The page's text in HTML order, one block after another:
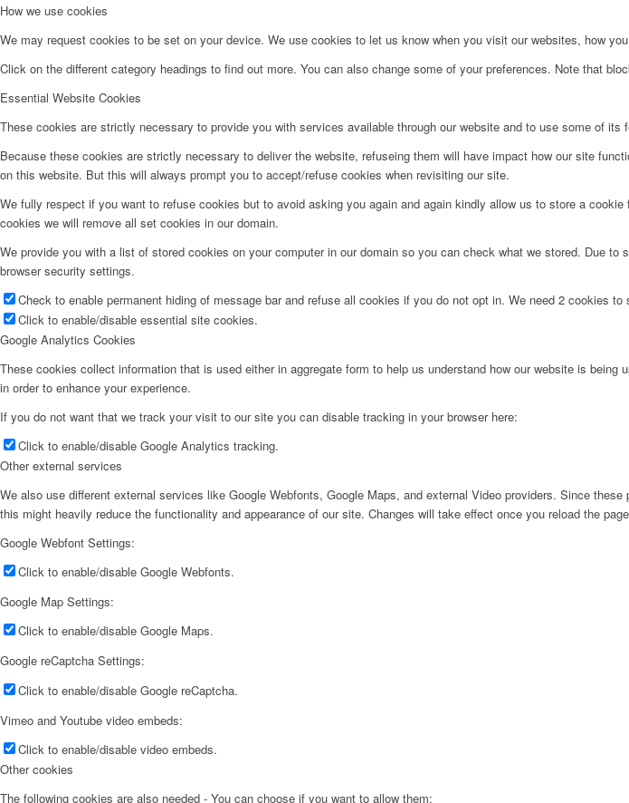
How we use cookies
We may request cookies to be set on your device. We use cookies to let us know when you visit our websites, how
Click on the different category headings to find out more. You can also change some of your preferences. Note that
Essential Website Cookies
These cookies are strictly necessary to provide you with services available through our website and to use some of its
Because these cookies are strictly necessary to deliver the website, refuseing them will have impact how our site
on this website. But this will always prompt you to accept/refuse cookies when revisiting our site.
We fully respect if you want to refuse cookies but to avoid asking you again and again kindly allow us to store a
cookies we will remove all set cookies in our domain.
We provide you with a list of stored cookies on your computer in our domain so you can check what we stored. Due
browser security settings.
Check to enable permanent hiding of message bar and refuse all cookies if you do not opt in. We need 2 cookies
Click to enable/disable essential site cookies.
Google Analytics Cookies
These cookies collect information that is used either in aggregate form to help us understand how our website is
in order to enhance your experience.
If you do not want that we track your visit to our site you can disable tracking in your browser here:
Click to enable/disable Google Analytics tracking.
Other external services
We also use different external services like Google Webfonts, Google Maps, and external Video providers. Since
this might heavily reduce the functionality and appearance of our site. Changes will take effect once you reload the
Google Webfont Settings:
Click to enable/disable Google Webfonts.
Google Map Settings:
Click to enable/disable Google Maps.
Google reCaptcha Settings:
Click to enable/disable Google reCaptcha.
Vimeo and Youtube video embeds:
Click to enable/disable video embeds.
Other cookies
The following cookies are also needed - You can choose if you want to allow them: